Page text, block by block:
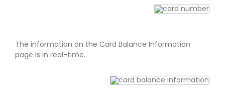
The information on the Card Balance Information
page is in real-time.